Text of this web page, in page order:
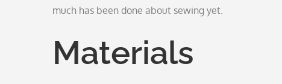
much has been done about sewing yet.
Materials